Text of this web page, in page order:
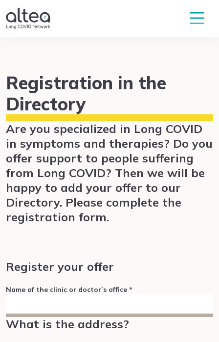
Registration in the
Directory
Are you specialized in Long COVID
in symptoms and therapies? Do you
offer support to people suffering
from Long COVID? Then we will be
happy to add your offer to our
Directory. Please complete the
registration form.
Register your offer
Name of the clinic or doctor’s office *
What is the address?